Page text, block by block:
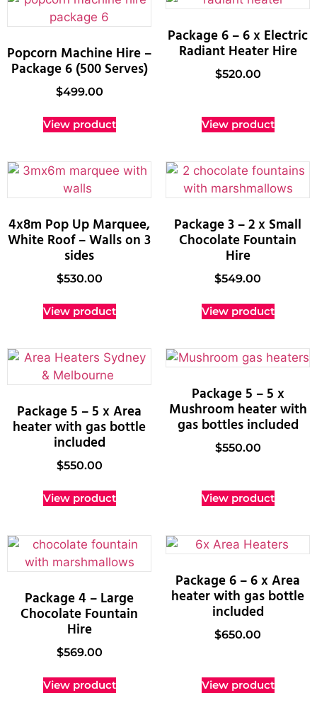
Popcorn Machine Hire –
Package 6 (500 Serves)
$499.00
View product
Package 6 – 6 x Electric
Radiant Heater Hire
$520.00
View product
4x8m Pop Up Marquee,
White Roof – Walls on 3
sides
$530.00
View product
Package 3 – 2 x Small
Chocolate Fountain
Hire
$549.00
View product
Package 5 – 5 x Area
heater with gas bottle
included
$550.00
View product
Package 5 – 5 x
Mushroom heater with
gas bottles included
$550.00
View product
Package 4 – Large
Chocolate Fountain
Hire
$569.00
View product
Package 6 – 6 x Area
heater with gas bottle
included
$650.00
View product